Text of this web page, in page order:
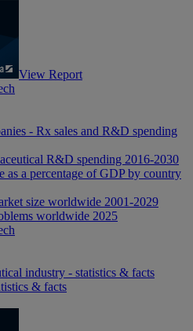
View Report
- Rx sales and R&D spending
R&D spending 2016-2030
as a percentage of GDP by country
size worldwide 2001-2029
worldwide 2025
industry - statistics & facts
& facts